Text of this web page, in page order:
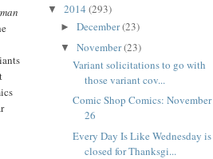
▼ 2014 (293)
► December(23)
▼ November(23)
Variant solicitations to go with
those variant cov...
Comic Shop Comics: November
26
Every Day Is Like Wednesday is
closed for Thanksgi...